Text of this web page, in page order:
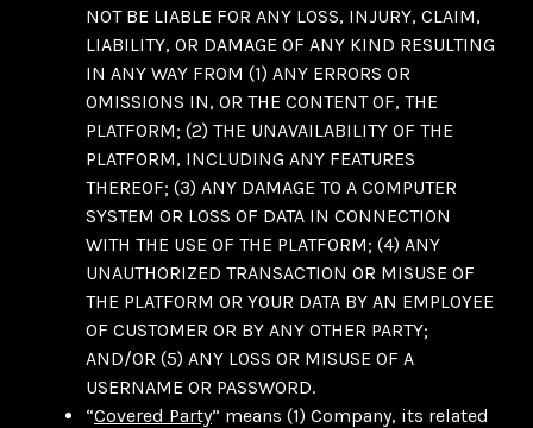
NOT BE LIABLE FOR ANY LOSS, INJURY, CLAIM,
LIABILITY, OR DAMAGE OF ANY KIND RESULTING
IN ANY WAY FROM (1) ANY ERRORS OR
OMISSIONS IN, OR THE CONTENT OF, THE
PLATFORM; (2) THE UNAVAILABILITY OF THE
PLATFORM, INCLUDING ANY FEATURES
THEREOF; (3) ANY DAMAGE TO A COMPUTER
SYSTEM OR LOSS OF DATA IN CONNECTION
WITH THE USE OF THE PLATFORM; (4) ANY
UNAUTHORIZED TRANSACTION OR MISUSE OF
THE PLATFORM OR YOUR DATA BY AN EMPLOYEE
OF CUSTOMER OR BY ANY OTHER PARTY;
AND/OR (5) ANY LOSS OR MISUSE OF A
USERNAME OR PASSWORD.
“Covered Party” means (1) Company, its related